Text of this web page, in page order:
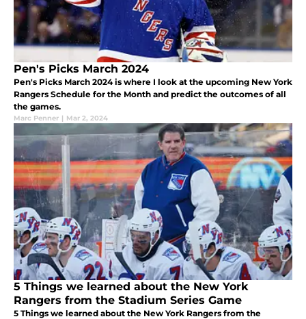
Pen's Picks March 2024
Pen's Picks March 2024 is where I look at the upcoming New York
Rangers Schedule for the Month and predict the outcomes of all
the games.
Marc Penner | Mar 2, 2024
5 Things we learned about the New York
Rangers from the Stadium Series Game
5 Things we learned about the New York Rangers from the